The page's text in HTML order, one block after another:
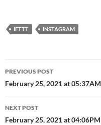
IFTTT INSTAGRAM
Post
navigation
PREVIOUS POST
February 25, 2021 at 05:37AM
NEXT POST
February 25, 2021 at 04:06PM